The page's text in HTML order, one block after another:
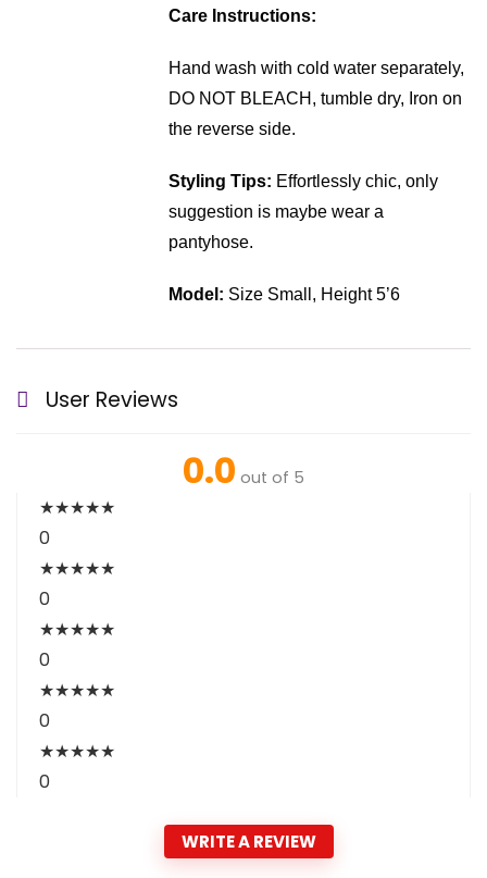
Care Instructions:
Hand wash with cold water separately,
DO NOT BLEACH, tumble dry, Iron on
the reverse side.
Styling Tips: Effortlessly chic, only
suggestion is maybe wear a
pantyhose.
Model: Size Small, Height 5’6
User Reviews
0.0 out of 5
★★★★★
0
★★★★★
0
★★★★★
0
★★★★★
0
★★★★★
0
WRITE A REVIEW